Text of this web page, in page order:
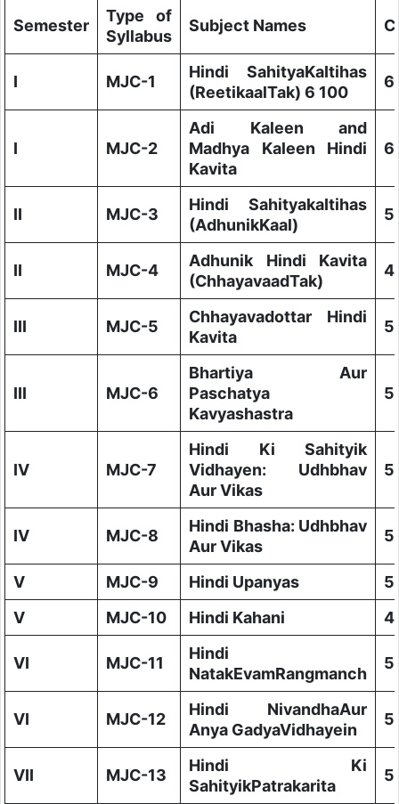
Semester
Type of
Syllabus
Subject Names
I MJC-1
Hindi SahityaKaItihas
(ReetikaalTak) 6 100
6
I MJC-2
Adi Kaleen and
Madhya Kaleen Hindi
Kavita
6
II MJC-3
Hindi SahityakaItihas
(AdhunikKaal)
5
II MJC-4
Adhunik Hindi Kavita
(ChhayavaadTak)
4
III MJC-5
Chhayavadottar Hindi
Kavita
5
III MJC-6
Bhartiya Aur
Paschatya
Kavyashastra
5
IV MJC-7
Hindi Ki Sahityik
Vidhayen: Udhbhav
Aur Vikas
5
IV MJC-8
Hindi Bhasha: Udhbhav
Aur Vikas
5
V MJC-9 Hindi Upanyas
5
V
MJC-10 Hindi Kahani 4
VI MJC-11
Hindi
NatakEvamRangmanch
5
VI MJC-12
Hindi NivandhaAur
Anya GadyaVidhayein
5
VII MJC-13
Hindi Ki
SahityikPatrakarita
5